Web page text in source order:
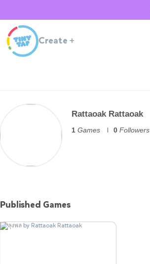
Create +
Rattaoak Rattaoak
1 Games 0 Followers
Published Games